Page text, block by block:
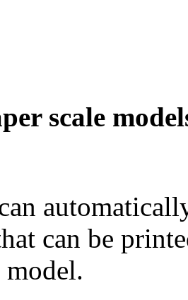
scale
can be
model.